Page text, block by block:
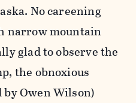
No careening
narrow mountain
glad to observe the
the obnoxious
by Owen Wilson)